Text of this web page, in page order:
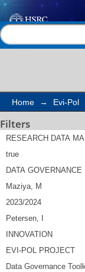
Search
Home → Evi-Pol
Filters